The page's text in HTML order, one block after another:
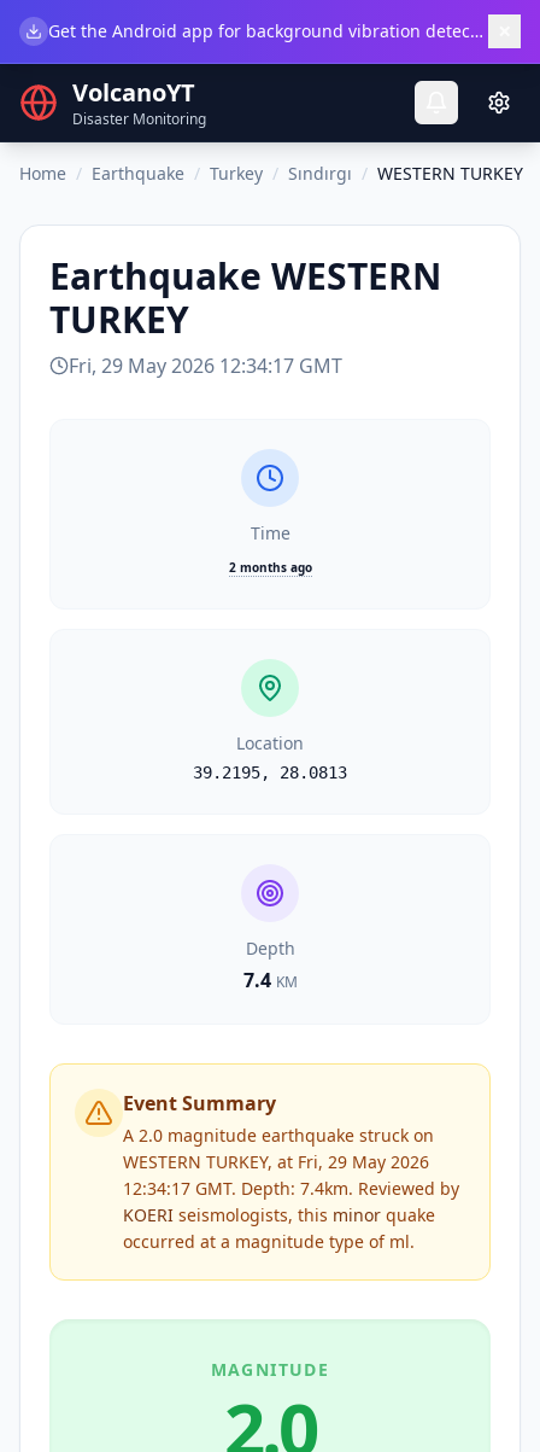
Get the Android app for background vibration detection.
VolcanoYT
Disaster Monitoring
Home / Earthquake / Turkey / Sındırgı / WESTERN TURKEY
Earthquake WESTERN
TURKEY
Fri, 29 May 2026 12:34:17 GMT
Time
2 months ago
Location
39.2195, 28.0813
Depth
7.4 KM
Event Summary
A 2.0 magnitude earthquake struck on
WESTERN TURKEY, at Fri, 29 May 2026
12:34:17 GMT. Depth: 7.4km. Reviewed by
KOERI seismologists, this minor quake
occurred at a magnitude type of ml.
MAGNITUDE
2.0